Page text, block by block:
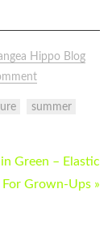
Hippo Blog
summer
Green – Elastic
For Grown-Ups »